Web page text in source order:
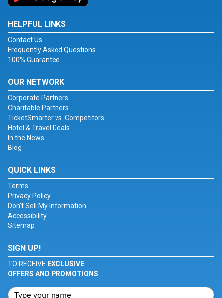
HELPFUL LINKS
Contact Us
Frequently Asked Questions
100% Guarantee
OUR NETWORK
Corporate Partners
Charitable Partners
TicketSmarter vs. Competitors
Hotel & Travel Deals
In the News
Blog
QUICK LINKS
Terms
Privacy Policy
Don't Sell My Information
Accessibility
Sitemap
SIGN UP!
TO RECEIVE EXCLUSIVE
OFFERS AND PROMOTIONS